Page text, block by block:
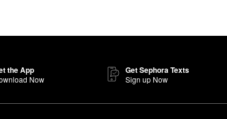
the App
Now
Get Sephora Texts
Sign up Now